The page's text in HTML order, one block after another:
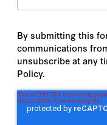
By submitting this
communications
unsubscribe at any
Policy.